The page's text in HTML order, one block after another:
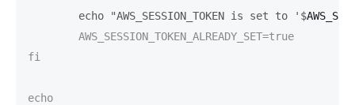
	echo "AWS_SESSION_TOKEN is set to '$
fi
echo